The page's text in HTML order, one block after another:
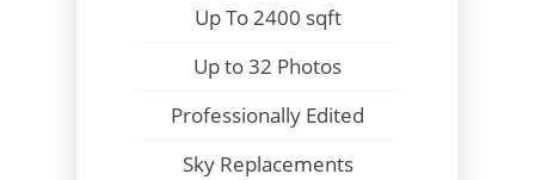
Up To 2400 sqft
Up to 32 Photos
Professionally Edited
Sky Replacements